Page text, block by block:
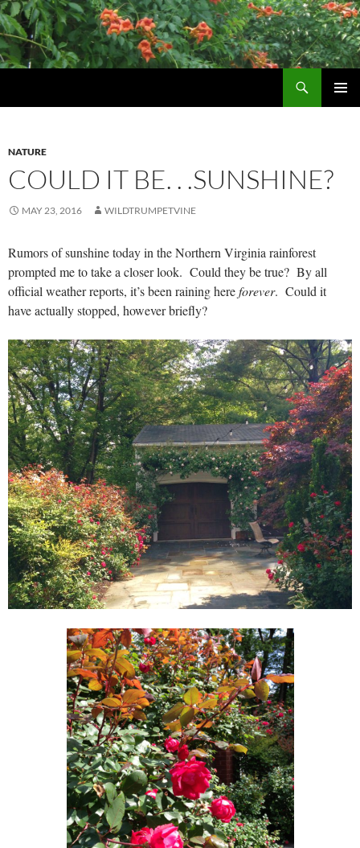
Skip
to
content
NATURE
COULD IT BE. . .SUNSHINE?
MAY 23, 2016 WILDTRUMPETVINE
Rumors of sunshine today in the Northern Virginia rainforest
prompted me to take a closer look. Could they be true? By all
official weather reports, it’s been raining hereforever. Could it
have actually stopped, however briefly?